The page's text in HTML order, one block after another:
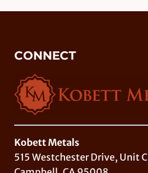
CONNECT
Kobett Metals
515 Westchester Drive, Unit C